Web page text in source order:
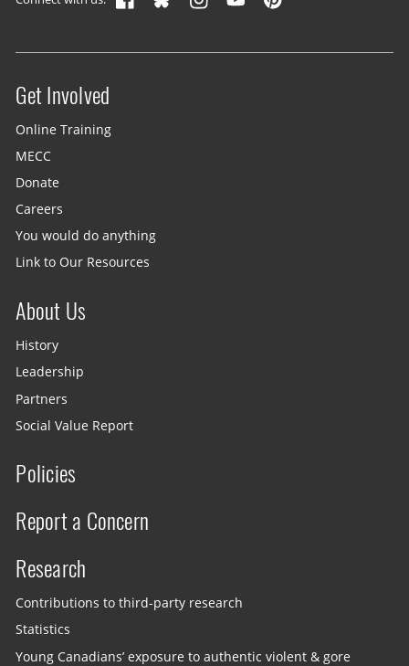
Site menu
Get Involved
Online Training
MECC
Donate
Careers
You would do anything
Link to Our Resources
About Us
History
Leadership
Partners
Social Value Report
Policies
Report a Concern
Research
Contributions to third-party research
Statistics
Young Canadians’ exposure to authentic violent & gore